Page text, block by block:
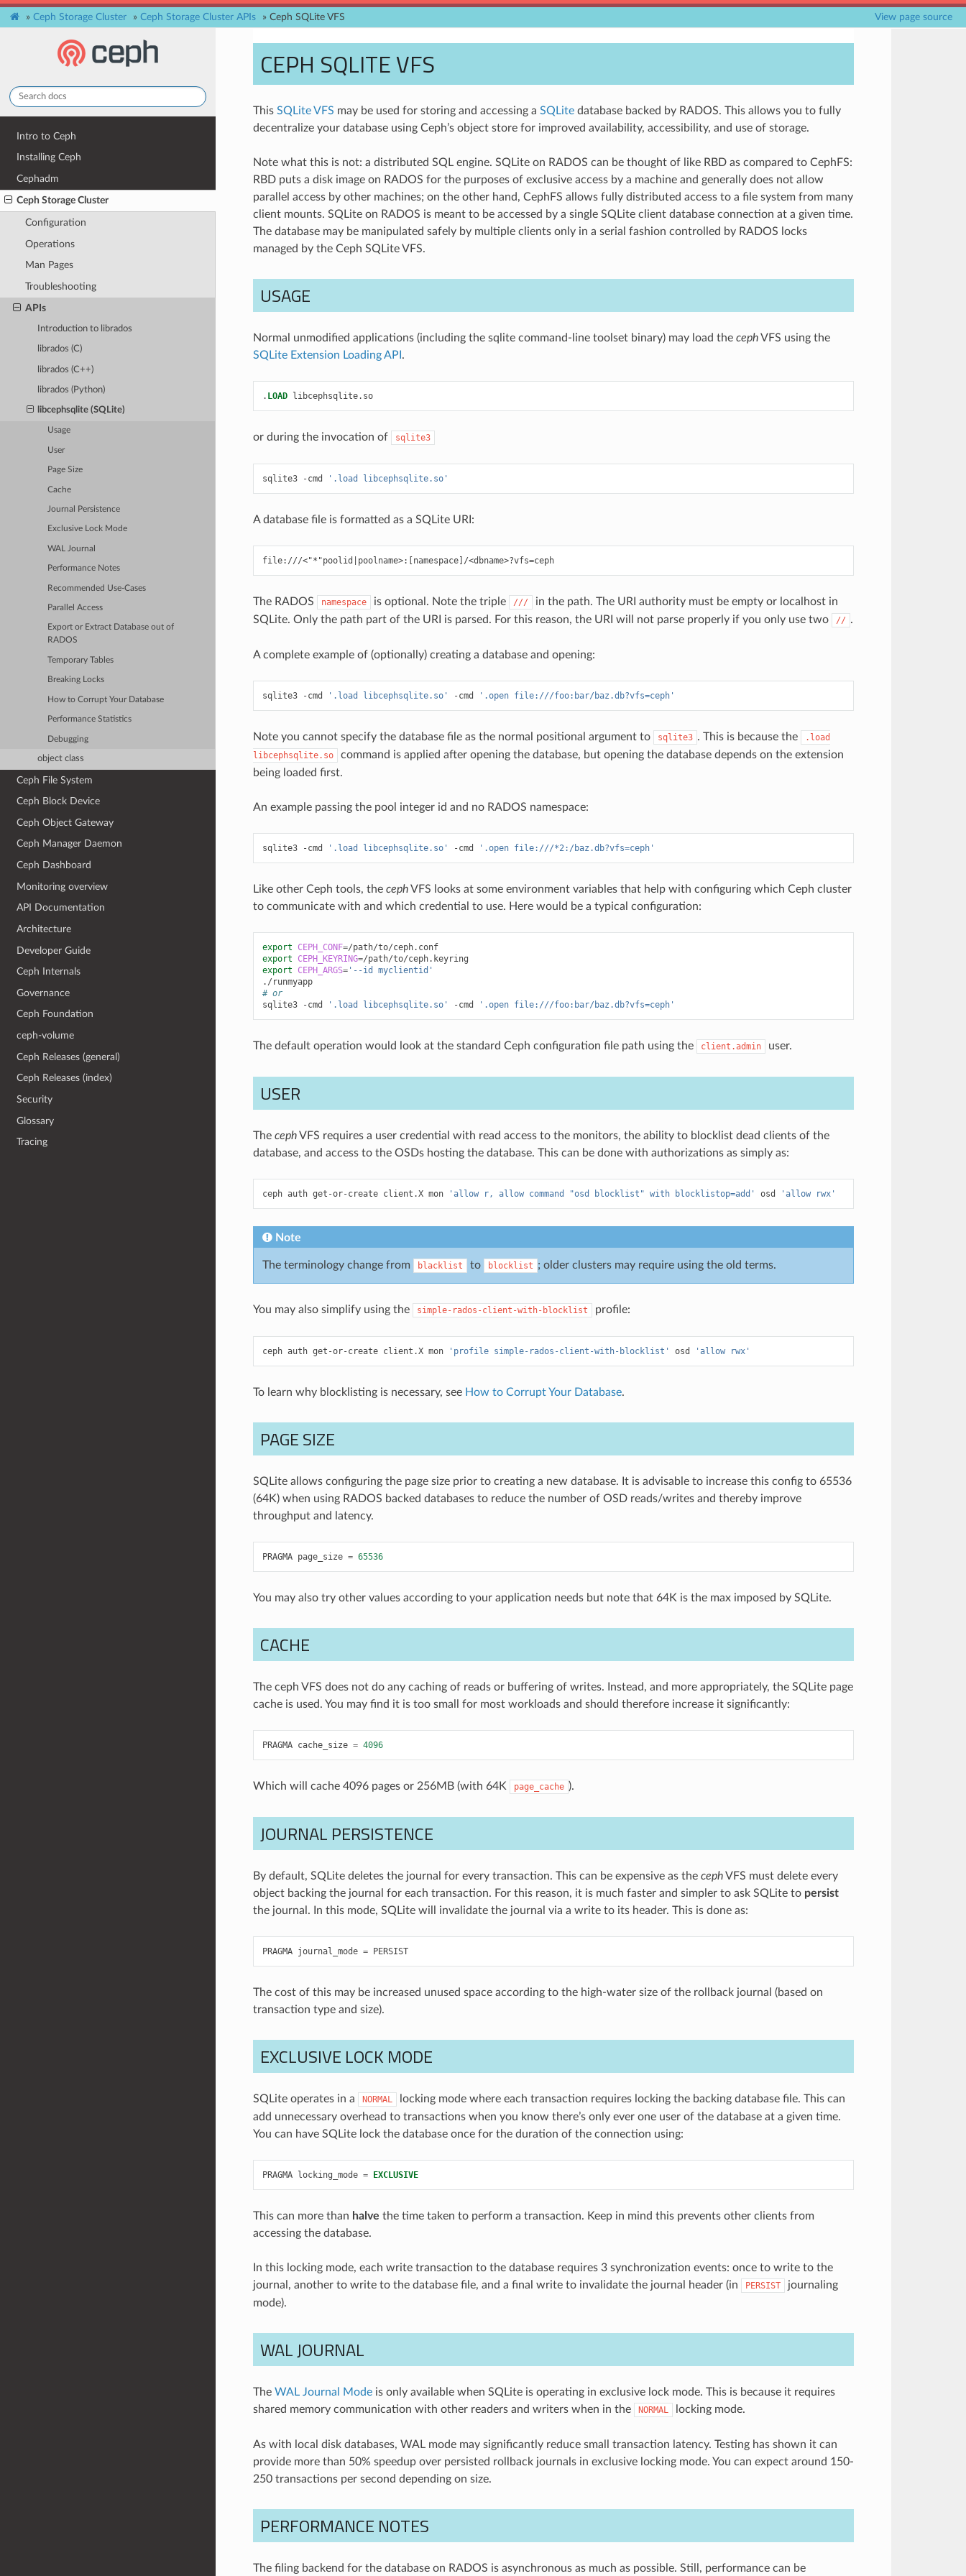
» Ceph Storage Cluster » Ceph Storage Cluster APIs » Ceph SQLite VFS View page source
Intro to Ceph
Installing Ceph
Cephadm
Ceph Storage Cluster
Configuration
Operations
Man Pages
Troubleshooting
APIs
Introduction to librados
librados (C)
librados (C++)
librados (Python)
libcephsqlite (SQLite)
Usage
User
Page Size
Cache
Journal Persistence
Exclusive Lock Mode
WAL Journal
Performance Notes
Recommended Use-Cases
Parallel Access
Export or Extract Database out of
RADOS
Temporary Tables
Breaking Locks
How to Corrupt Your Database
Performance Statistics
Debugging
object class
Ceph File System
Ceph Block Device
Ceph Object Gateway
Ceph Manager Daemon
Ceph Dashboard
Monitoring overview
API Documentation
Architecture
Developer Guide
Ceph Internals
Governance
Ceph Foundation
ceph-volume
Ceph Releases (general)
Ceph Releases (index)
Security
Glossary
Tracing
CEPH SQLITE VFS
This SQLite VFS may be used for storing and accessing a SQLitedatabase backed by RADOS. This allows you to fully
decentralize your database using Ceph’s object store for improved availability, accessibility, and use of storage.
Note what this is not: a distributed SQL engine. SQLite on RADOS can be thought of like RBD as compared to CephFS:
RBD puts a disk image on RADOS for the purposes of exclusive access by a machine and generally does not allow
parallel access by other machines; on the other hand, CephFS allows fully distributed access to a file system from many
client mounts. SQLite on RADOS is meant to be accessed by a single SQLite client database connection at a given time.
The database may be manipulated safely by multiple clients only in a serial fashion controlled by RADOS locks
managed by the Ceph SQLite VFS.
USAGE
Normal unmodified applications (including the sqlite command-line toolset binary) may load the cephVFS using the
SQLite Extension Loading API .
. LOAD libcephsqlite. so
or during the invocation of sqlite3
sqlite3 -cmd '.load libcephsqlite.so'
A database file is formatted as a SQLite URI:
file:///<"*"poolid|poolname>:[namespace]/<dbname>?vfs=ceph
The RADOS namespace is optional. Note the triple ///
in the path. The URI authority must be empty or localhost in
SQLite. Only the path part of the URI is parsed. For this reason, the URI will not parse properly if you only use two
// .
A complete example of (optionally) creating a database and opening:
sqlite3 -cmd '.load libcephsqlite.so' -cmd '.open file:///foo:bar/baz.db?vfs=ceph'
Note you cannot specify the database file as the normal positional argument to sqlite3 . This is because the
.load
libcephsqlite.so
command is applied after opening the database, but opening the database depends on the extension
being loaded first.
An example passing the pool integer id and no RADOS namespace:
sqlite3 -cmd '.load libcephsqlite.so' -cmd '.open file:///*2:/baz.db?vfs=ceph'
Like other Ceph tools, the cephVFS looks at some environment variables that help with configuring which Ceph cluster
to communicate with and which credential to use. Here would be a typical configuration:
export CEPH_CONF=
/path/to/ceph.conf
export CEPH_KEYRING=
export CEPH_ARGS='--id myclientid'
./runmyapp
# or
sqlite3
-cmd '.load libcephsqlite.so' -cmd '.open file:///foo:bar/baz.db?vfs=ceph'
The default operation would look at the standard Ceph configuration file path using the client.admin user.
USER
The cephVFS requires a user credential with read access to the monitors, the ability to blocklist dead clients of the
database, and access to the OSDs hosting the database. This can be done with authorizations as simply as:
ceph auth get-or-create client.X mon 'allow r, allow command "osd blocklist" with blocklistop=add' osd 'allow rwx'
Note
The terminology change from blacklist to blocklist ; older clusters may require using the old terms.
You may also simplify using the simple-rados-client-with-blocklist profile:
ceph auth get-or-create client.X mon 'profile simple-rados-client-with-blocklist' osd 'allow rwx'
To learn why blocklisting is necessary, see How to Corrupt Your Database.
PAGE SIZE
SQLite allows configuring the page size prior to creating a new database. It is advisable to increase this config to 65536
(64K) when using RADOS backed databases to reduce the number of OSD reads/writes and thereby improve
throughput and latency.
PRAGMA page_size = 65536
You may also try other values according to your application needs but note that 64K is the max imposed by SQLite.
CACHE
The ceph VFS does not do any caching of reads or buffering of writes. Instead, and more appropriately, the SQLite page
cache is used. You may find it is too small for most workloads and should therefore increase it significantly:
PRAGMA cache_size = 4096
Which will cache 4096 pages or 256MB (with 64K page_cache ).
JOURNAL PERSISTENCE
By default, SQLite deletes the journal for every transaction. This can be expensive as the cephVFS must delete every
object backing the journal for each transaction. For this reason, it is much faster and simpler to ask SQLite to persist
the journal. In this mode, SQLite will invalidate the journal via a write to its header. This is done as:
PRAGMA journal_mode = PERSIST
The cost of this may be increased unused space according to the high-water size of the rollback journal (based on
transaction type and size).
EXCLUSIVE LOCK MODE
SQLite operates in a NORMAL
locking mode where each transaction requires locking the backing database file. This can
add unnecessary overhead to transactions when you know there’s only ever one user of the database at a given time.
You can have SQLite lock the database once for the duration of the connection using:
PRAGMA locking_mode = EXCLUSIVE
This can more than halve the time taken to perform a transaction. Keep in mind this prevents other clients from
accessing the database.
In this locking mode, each write transaction to the database requires 3 synchronization events: once to write to the
journal, another to write to the database file, and a final write to invalidate the journal header (in
PERSIST
journaling
mode).
WAL JOURNAL
The WAL Journal Modeis only available when SQLite is operating in exclusive lock mode. This is because it requires
shared memory communication with other readers and writers when in the
NORMAL locking mode.
As with local disk databases, WAL mode may significantly reduce small transaction latency. Testing has shown it can
provide more than 50% speedup over persisted rollback journals in exclusive locking mode. You can expect around 150-
250 transactions per second depending on size.
PERFORMANCE NOTES
The filing backend for the database on RADOS is asynchronous as much as possible. Still, performance can be